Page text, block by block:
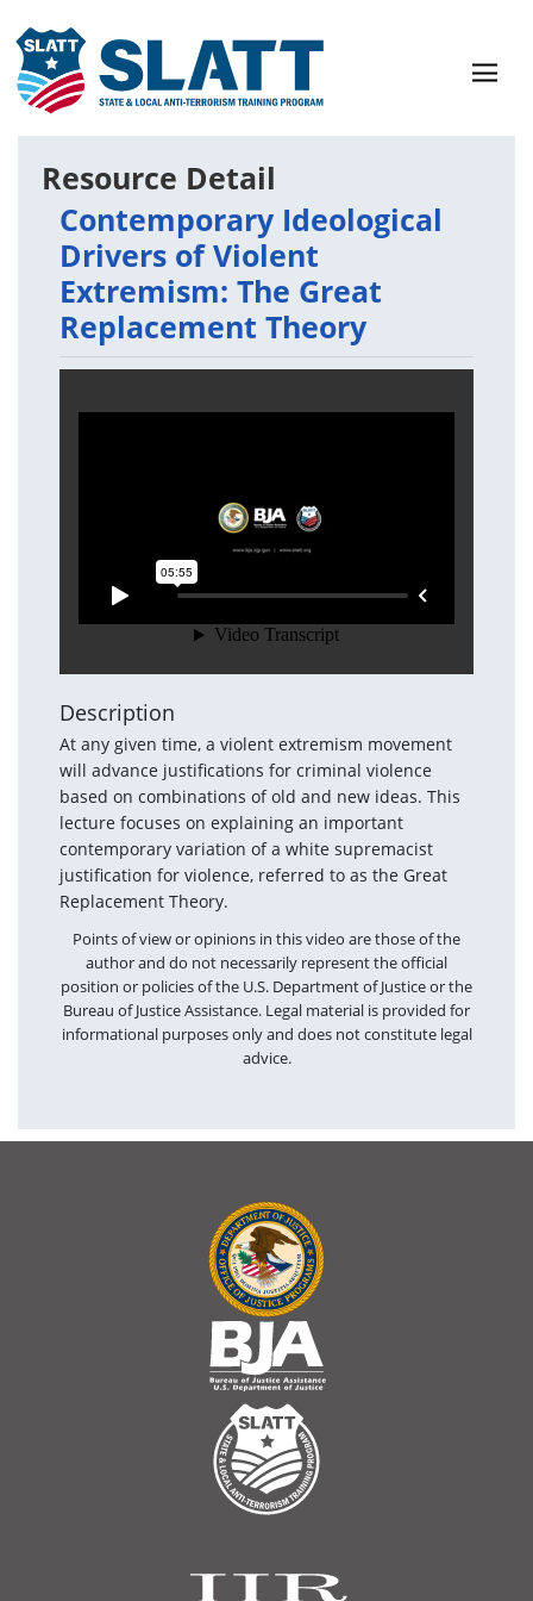
Resource Detail
Contemporary Ideological
Drivers of Violent
Extremism: The Great
Replacement Theory
Description
At any given time, a violent extremism movement
will advance justifications for criminal violence
based on combinations of old and new ideas. This
lecture focuses on explaining an important
contemporary variation of a white supremacist
justification for violence, referred to as the Great
Replacement Theory.
Points of view or opinions in this video are those of the
author and do not necessarily represent the official
position or policies of the U.S. Department of Justice or the
Bureau of Justice Assistance. Legal material is provided for
informational purposes only and does not constitute legal
advice.